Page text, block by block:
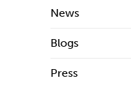
News
Blogs
Press